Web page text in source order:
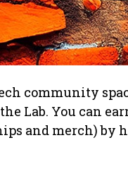
community
Lab. You can
and merch) by